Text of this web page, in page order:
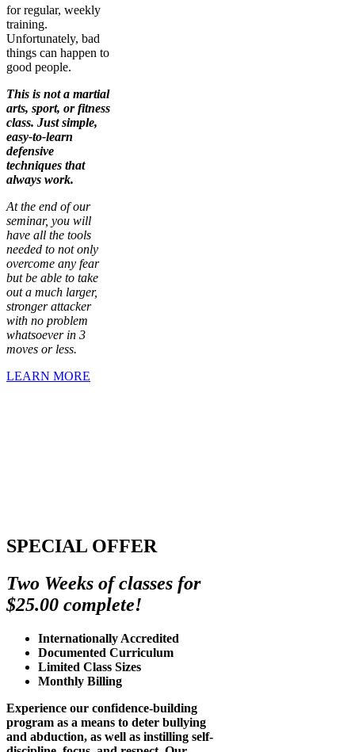
for regular, weekly
training.
Unfortunately, bad
things can happen to
good people.
This is not a martial
arts, sport, or fitness
class. Just simple,
easy-to-learn
defensive
techniques that
always work.
At the end of our
seminar, you will
have all the tools
needed to not only
overcome any fear
but be able to take
out a much larger,
stronger attacker
with no problem
whatsoever in 3
moves or less.
LEARN MORE
SPECIAL OFFER
Two Weeks of classes for
$25.00 complete!
Internationally Accredited
Documented Curriculum
Limited Class Sizes
Monthly Billing
Experience our confidence-building
program as a means to deter bullying
and abduction, as well as instilling self-